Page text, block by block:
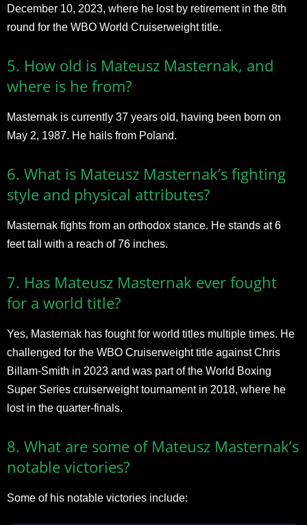
December 10, 2023, where he lost by retirement in the 8th
round for the WBO World Cruiserweight title.
5. How old is Mateusz Masternak, and
where is he from?
Masternak is currently 37 years old, having been born on
May 2, 1987. He hails from Poland.
6. What is Mateusz Masternak’s fighting
style and physical attributes?
Masternak fights from an orthodox stance. He stands at 6
feet tall with a reach of 76 inches.
7. Has Mateusz Masternak ever fought
for a world title?
Yes, Masternak has fought for world titles multiple times. He
challenged for the WBO Cruiserweight title against Chris
Billam-Smith in 2023 and was part of the World Boxing
Super Series cruiserweight tournament in 2018, where he
lost in the quarter-finals.
8. What are some of Mateusz Masternak’s
notable victories?
Some of his notable victories include: